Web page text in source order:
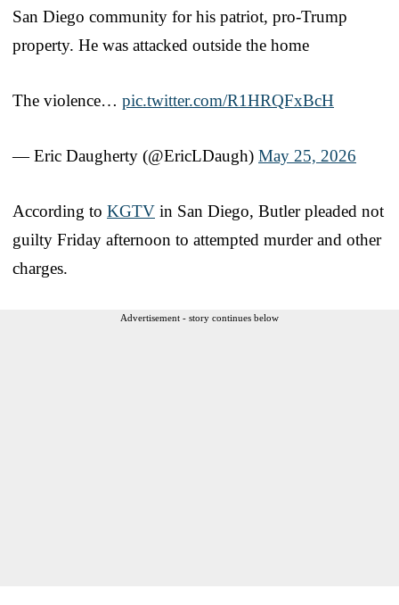
San Diego community for his patriot, pro-Trump
property. He was attacked outside the home
The violence… pic.twitter.com/R1HRQFxBcH
— Eric Daugherty (@EricLDaugh) May 25, 2026
According to KGTV in San Diego, Butler pleaded not
guilty Friday afternoon to attempted murder and other
charges.
Advertisement - story continues below